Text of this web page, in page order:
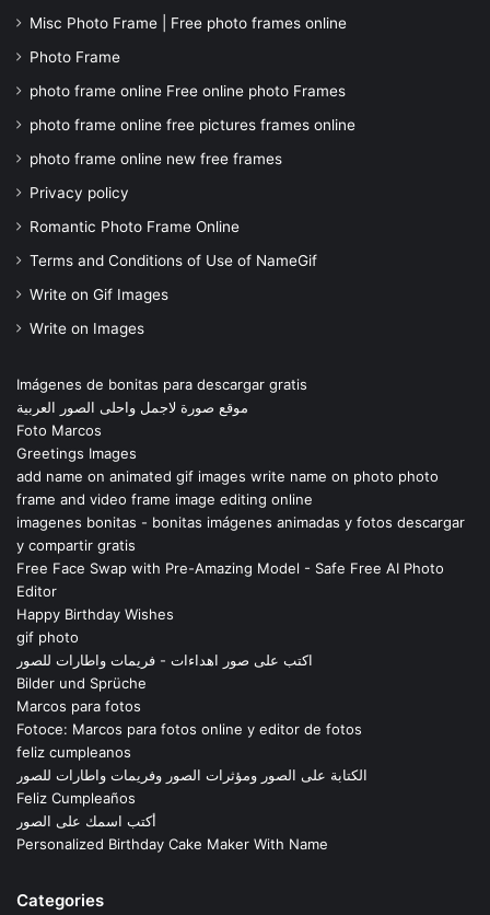
Misc Photo Frame | Free photo frames online
Photo Frame
photo frame online Free online photo Frames
photo frame online free pictures frames online
photo frame online new free frames
Privacy policy
Romantic Photo Frame Online
Terms and Conditions of Use of NameGif
Write on Gif Images
Write on Images
Imágenes de bonitas para descargar gratis
موقع صورة لاجمل واحلى الصور العربية
Foto Marcos
Greetings Images
add name on animated gif images write name on photo photo
frame and video frame image editing online
imagenes bonitas - bonitas imágenes animadas y fotos descargar
y compartir gratis
Free Face Swap with Pre-Amazing Model - Safe Free AI Photo
Editor
Happy Birthday Wishes
gif photo
اكتب على صور اهداءات - فريمات واطارات للصور
Bilder und Sprüche
Marcos para fotos
Fotoce: Marcos para fotos online y editor de fotos
feliz cumpleanos
الكتابة على الصور ومؤثرات الصور وفريمات واطارات للصور
Feliz Cumpleaños
أكتب اسمك على الصور
Personalized Birthday Cake Maker With Name
Categories